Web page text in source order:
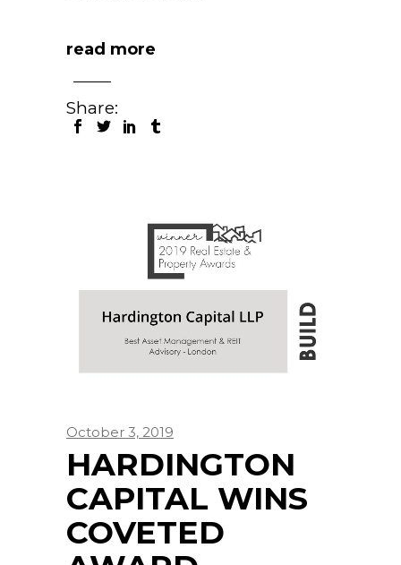
read more
Share:
October 3, 2019
HARDINGTON
CAPITAL WINS
COVETED